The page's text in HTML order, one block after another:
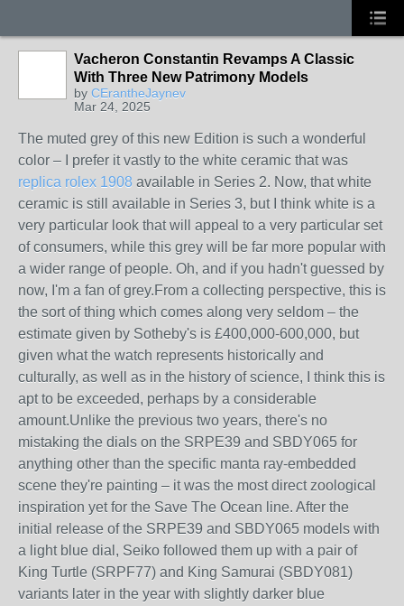
Vacheron Constantin Revamps A Classic
With Three New Patrimony Models
by CErantheJaynev
Mar 24, 2025
The muted grey of this new Edition is such a wonderful
color – I prefer it vastly to the white ceramic that was
replica rolex 1908 available in Series 2. Now, that white
ceramic is still available in Series 3, but I think white is a
very particular look that will appeal to a very particular set
of consumers, while this grey will be far more popular with
a wider range of people. Oh, and if you hadn't guessed by
now, I'm a fan of grey.From a collecting perspective, this is
the sort of thing which comes along very seldom – the
estimate given by Sotheby's is £400,000-600,000, but
given what the watch represents historically and
culturally, as well as in the history of science, I think this is
apt to be exceeded, perhaps by a considerable
amount.Unlike the previous two years, there's no
mistaking the dials on the SRPE39 and SBDY065 for
anything other than the specific manta ray-embedded
scene they're painting – it was the most direct zoological
inspiration yet for the Save The Ocean line. After the
initial release of the SRPE39 and SBDY065 models with
a light blue dial, Seiko followed them up with a pair of
King Turtle (SRPF77) and King Samurai (SBDY081)
variants later in the year with slightly darker blue